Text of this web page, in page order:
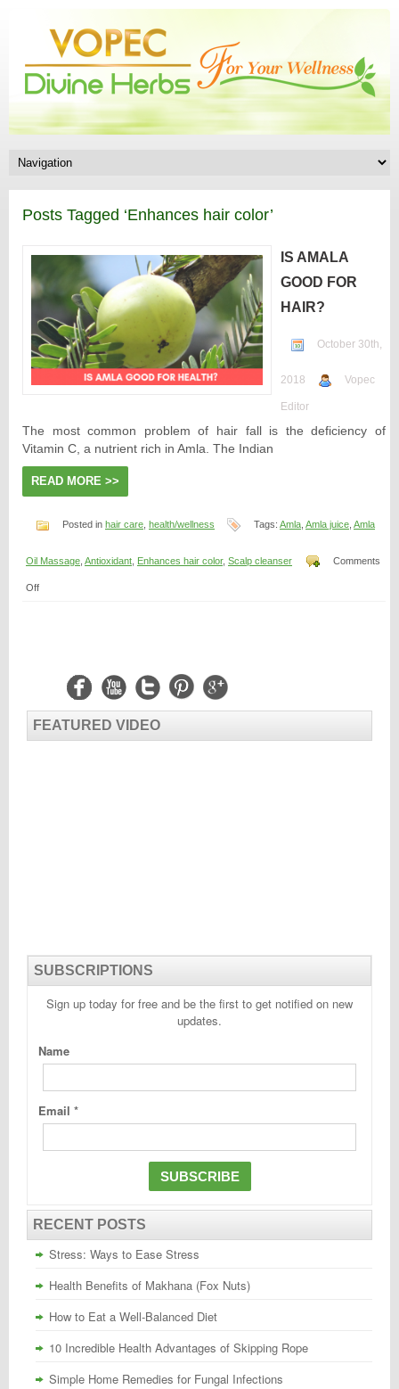
Posts Tagged ‘Enhances hair color’
IS AMALA
GOOD FOR
HAIR?
October 30th,
2018 Vopec
Editor
The most common problem of hair fall is the deficiency of
Vitamin C, a nutrient rich in Amla. The Indian
READ MORE >>
Posted in hair care health/wellness Tags: Amla Amla juice Amla
Oil Massage Antioxidant Enhances hair color, Scalp cleanser Comments
Offon
FEATURED VIDEO
SUBSCRIPTIONS
Sign up today for free and be the first to get notified on new
updates.
Name
Email *
RECENT POSTS
Stress: Ways to Ease Stress
Health Benefits of Makhana (Fox Nuts)
How to Eat a Well-Balanced Diet
10 Incredible Health Advantages of Skipping Rope
Simple Home Remedies for Fungal Infections